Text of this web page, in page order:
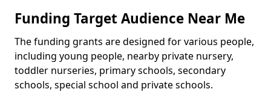
Funding Target Audience Near Me
The funding grants are designed for various people,
including young people, nearby private nursery,
toddler nurseries, primary schools, secondary
schools, special school and private schools.